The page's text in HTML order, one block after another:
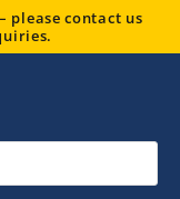
please contact us